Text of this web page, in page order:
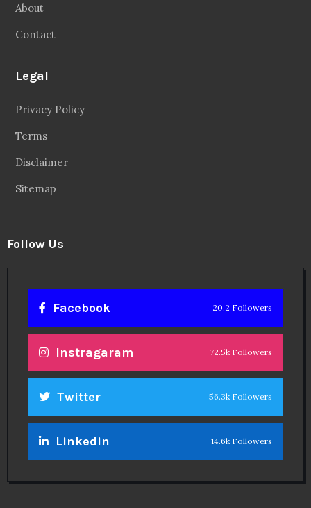
About
Contact
Legal
Privacy Policy
Terms
Disclaimer
Sitemap
Follow Us
Facebook 20.2 Followers
Instragaram 72.5k Followers
Twitter 56.3k Followers
Linkedin 14.6k Followers